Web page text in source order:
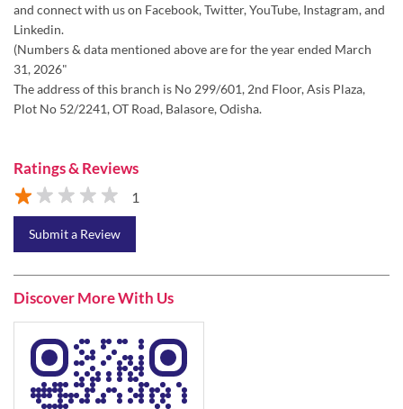
and connect with us on Facebook, Twitter, YouTube, Instagram, and
Linkedin.
(Numbers & data mentioned above are for the year ended March
31, 2026"
The address of this branch is No 299/601, 2nd Floor, Asis Plaza,
Plot No 52/2241, OT Road, Balasore, Odisha.
Ratings & Reviews
1
Submit a Review
Discover More With Us